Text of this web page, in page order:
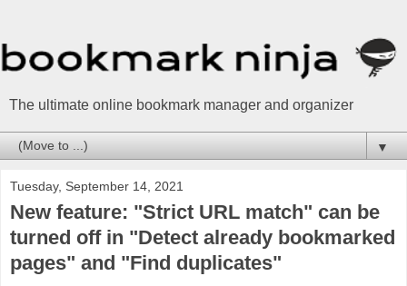
The ultimate online bookmark manager and organizer
▼
Tuesday, September 14, 2021
New feature: "Strict URL match" can be
turned off in "Detect already bookmarked
pages" and "Find duplicates"